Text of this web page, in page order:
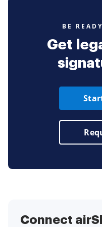
BE
Get
Connect